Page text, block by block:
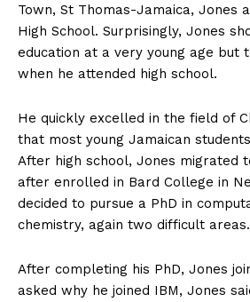
Town, St Thomas-Jamaica, Jones
High School. Surprisingly, Jones
education at a very young age but
when he attended high school.
He quickly excelled in the field of
that most young Jamaican
After high school, Jones migrated
after enrolled in Bard College in
decided to pursue a PhD in
chemistry, again two difficult areas.
After completing his PhD, Jones
asked why he joined IBM, Jones